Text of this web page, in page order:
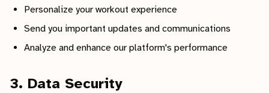
Personalize your workout experience
Send you important updates and communications
Analyze and enhance our platform's performance
3. Data Security